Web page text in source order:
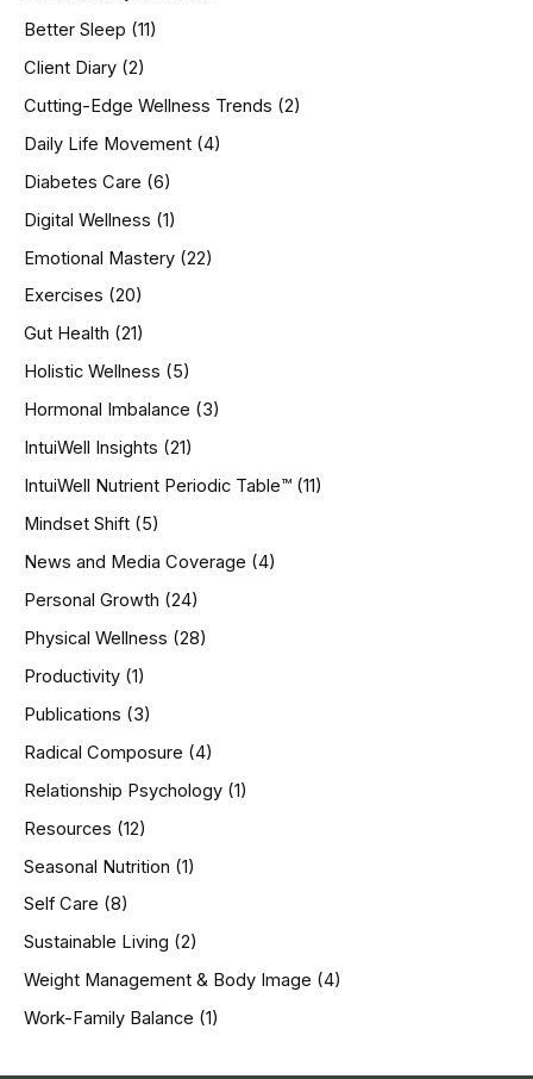
o
:
Better Sleep (11)
Client Diary (2)
Cutting-Edge Wellness Trends (2)
Daily Life Movement (4)
Diabetes Care (6)
Digital Wellness (1)
Emotional Mastery (22)
Exercises (20)
Gut Health (21)
Holistic Wellness (5)
Hormonal Imbalance (3)
IntuiWell Insights (21)
IntuiWell Nutrient Periodic Table™ (11)
Mindset Shift (5)
News and Media Coverage (4)
Personal Growth (24)
Physical Wellness (28)
Productivity (1)
Publications (3)
Radical Composure (4)
Relationship Psychology (1)
Resources (12)
Seasonal Nutrition (1)
Self Care (8)
Sustainable Living (2)
Weight Management & Body Image (4)
Work-Family Balance (1)